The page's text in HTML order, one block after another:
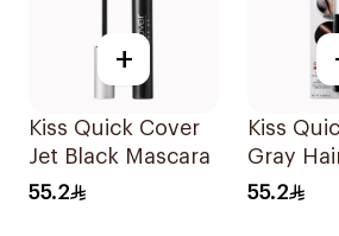
+
Kiss Quick Cover
Jet Black Mascara
55.2
Kiss
Gray
Up,
55.2